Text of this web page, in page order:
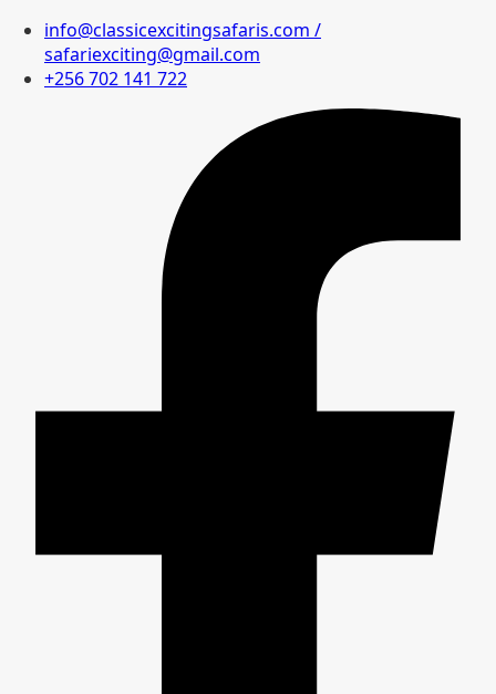
info@classicexcitingsafaris.com /
safariexciting@gmail.com
+256 702 141 722